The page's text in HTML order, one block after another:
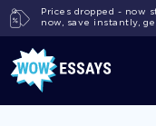
Prices dropped - now
now, save instantly,